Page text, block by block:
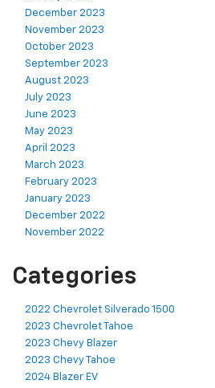
December 2023
November 2023
October 2023
September 2023
August 2023
July 2023
June 2023
May 2023
April 2023
March 2023
February 2023
January 2023
December 2022
November 2022
Categories
2022 Chevrolet Silverado 1500
2023 Chevrolet Tahoe
2023 Chevy Blazer
2023 Chevy Tahoe
2024 Blazer EV